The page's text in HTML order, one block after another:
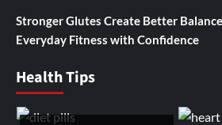
Stronger Glutes Create Better
Everyday Fitness with Confidence
Health Tips